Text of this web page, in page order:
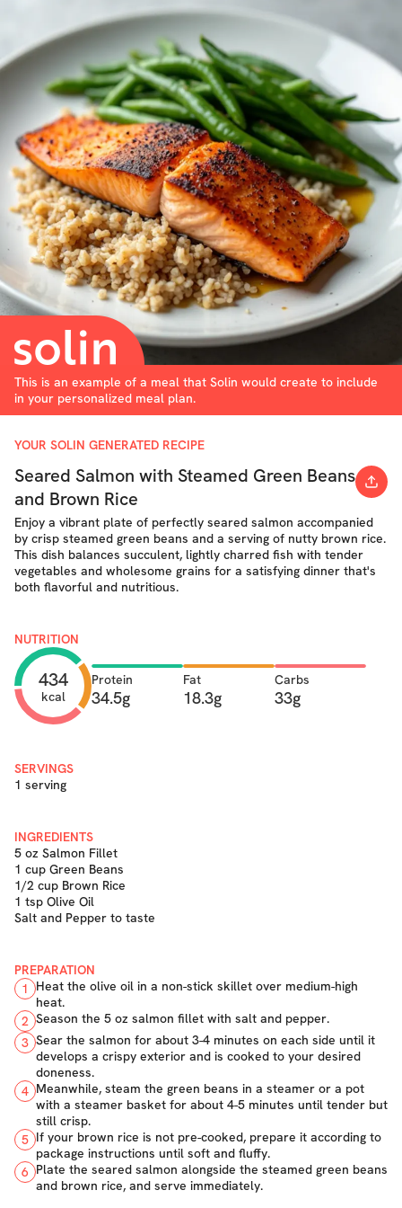
This is an example of a meal that Solin would create to include
in your personalized meal plan.
YOUR SOLIN GENERATED RECIPE
Seared Salmon with Steamed Green Beans
and Brown Rice
Enjoy a vibrant plate of perfectly seared salmon accompanied
by crisp steamed green beans and a serving of nutty brown rice.
This dish balances succulent, lightly charred fish with tender
vegetables and wholesome grains for a satisfying dinner that's
both flavorful and nutritious.
NUTRITION
434
kcal
Protein
34.5g
Fat
18.3g
Carbs
33g
SERVINGS
1 serving
INGREDIENTS
5 oz Salmon Fillet
1 cup Green Beans
1/2 cup Brown Rice
1 tsp Olive Oil
Salt and Pepper to taste
PREPARATION
1
Heat the olive oil in a non-stick skillet over medium-high
heat.
2 Season the 5 oz salmon fillet with salt and pepper.
3 Sear the salmon for about 3-4 minutes on each side until it
develops a crispy exterior and is cooked to your desired
doneness.
4 Meanwhile, steam the green beans in a steamer or a pot
with a steamer basket for about 4-5 minutes until tender but
still crisp.
5 If your brown rice is not pre-cooked, prepare it according to
package instructions until soft and fluffy.
6 Plate the seared salmon alongside the steamed green beans
and brown rice, and serve immediately.